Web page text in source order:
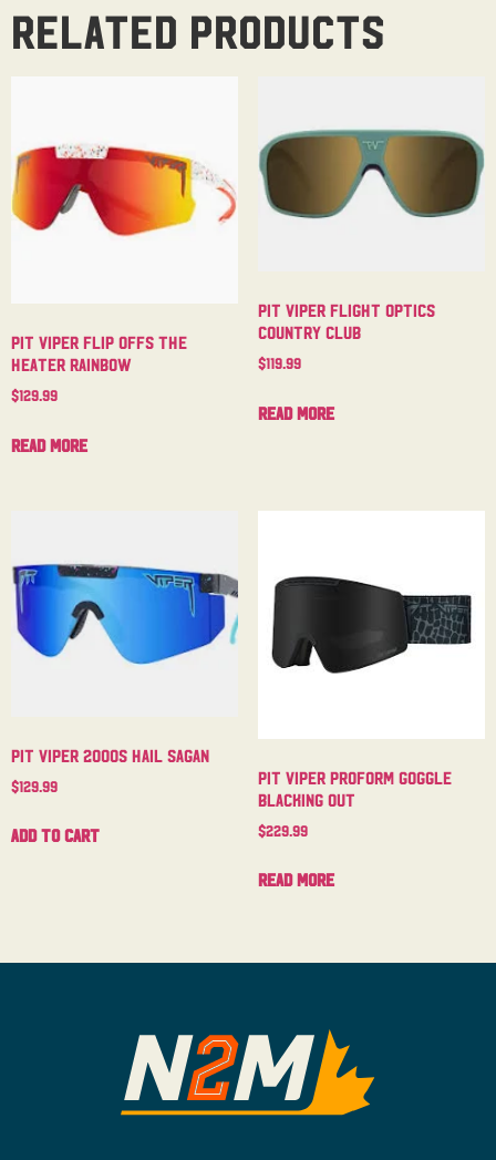
Related products
Pit Viper Flip Offs The
Heater Rainbow
$129.99
Read more
Pit Viper Flight Optics
Country Club
$119.99
Read more
Pit Viper 2000s Hail Sagan
$129.99
Add to cart
Pit Viper Proform Goggle
Blacking Out
$229.99
Read more